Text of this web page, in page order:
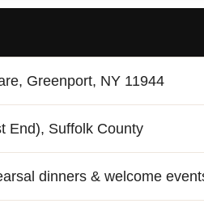
Greenport, NY 11944
End), Suffolk County
dinners & welcome